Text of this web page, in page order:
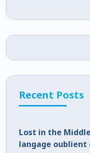
Recent Posts
Lost in the
langage